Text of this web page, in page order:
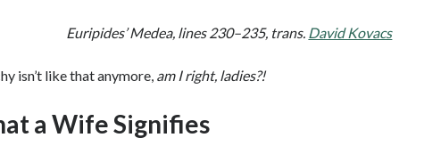
Euripides’Medea, lines 230–235, trans. David Kovacs
isn’t like that anymore, am I right, ladies?!
a Wife Signifies